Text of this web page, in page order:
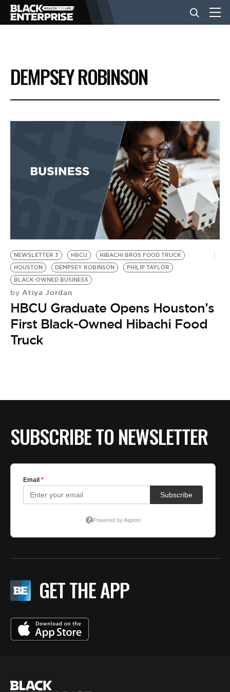
BUSINESS
NEWS
EVENTS
BE EXTRAS
DEMPSEY ROBINSON
NEWSLETTER 3 HBCU
HIBACHI BROS FOOD TRUCK
HOUSTON
DEMPSEY ROBINSON
PHILIP TAYLOR
BLACK-OWNED BUSINESS
by Atiya Jordan
HBCU Graduate Opens Houston’s
First Black-Owned Hibachi Food
Truck
SUBSCRIBE TO NEWSLETTER
GET THE APP